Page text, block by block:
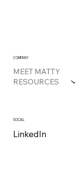
COMPANY
MEET MATTY
RESOURCES
SOCIAL
LinkedIn